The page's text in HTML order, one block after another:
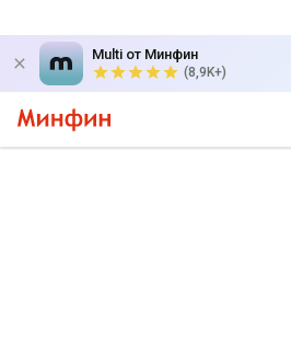
Multi от Минфин
(8,9K+)